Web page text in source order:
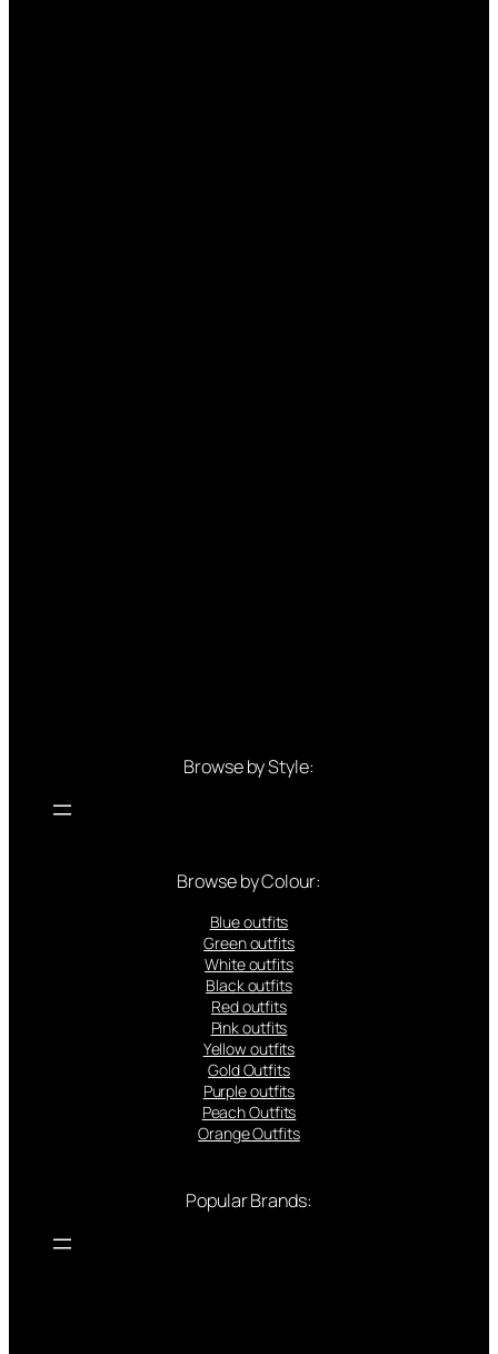
Browse by Style:
Browse by Colour:
Blue outfits
Green outfits
White outfits
Black outfits
Red outfits
Pink outfits
Yellow outfits
Gold Outfits
Purple outfits
Peach Outfits
Orange Outfits
Popular Brands: